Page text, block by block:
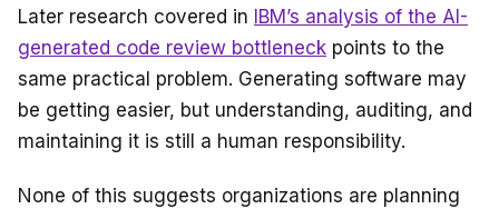
Later research covered in IBM’s analysis of the AI-
generated code review bottleneck points to the
same practical problem. Generating software may
be getting easier, but understanding, auditing, and
maintaining it is still a human responsibility.
None of this suggests organizations are planning